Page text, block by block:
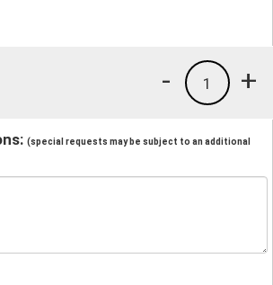
+
1
-
(special requests may be subject to an additional